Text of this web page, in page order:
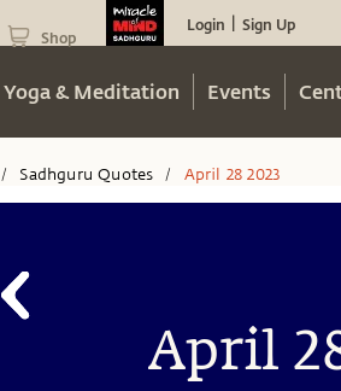
Shop
Login Sign Up
Yoga & Meditation Events
/ Sadhguru Quotes / April 28 2023
April